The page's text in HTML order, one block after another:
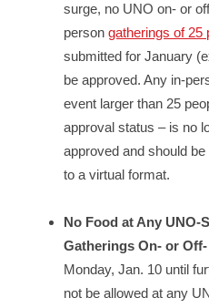
surge, no UNO on- or
person gatherings of 25
submitted for January
be approved. Any in-
event larger than 25
approval status – is no
approved and should
to a virtual format.
No Food at Any UNO-
Gatherings On- or
Monday, Jan. 10 until
not be allowed at any